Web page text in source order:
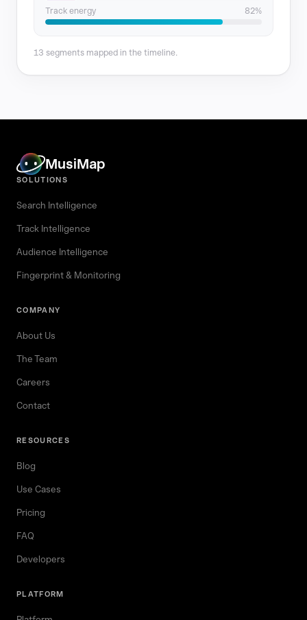
Track energy 82%
13 segments mapped in the timeline.
MusiMap
SOLUTIONS
Search Intelligence
Track Intelligence
Audience Intelligence
Fingerprint & Monitoring
COMPANY
About Us
The Team
Careers
Contact
RESOURCES
Blog
Use Cases
Pricing
FAQ
Developers
PLATFORM